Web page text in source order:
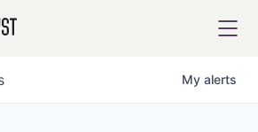
My alerts